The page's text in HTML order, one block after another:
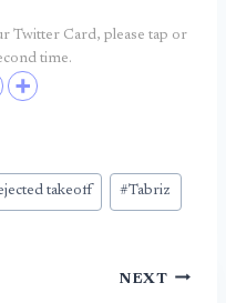
Twitter Card, please tap or
time.
takeoff #Tabriz
NEXT